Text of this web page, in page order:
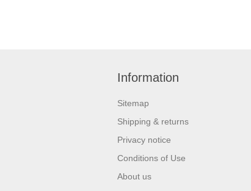
Information
Sitemap
Shipping & returns
Privacy notice
Conditions of Use
About us